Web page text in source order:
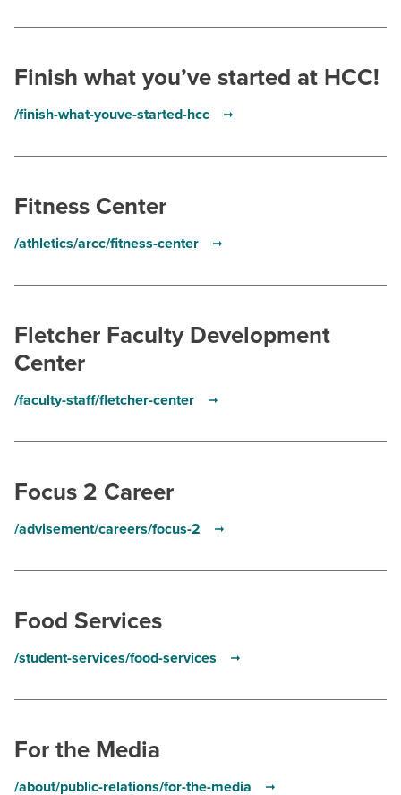
Finish what you’ve started at HCC!
/finish-what-youve-started-hcc
Fitness Center
/athletics/arcc/fitness-center
Fletcher Faculty Development
Center
/faculty-staff/fletcher-center
Focus 2 Career
/advisement/careers/focus-2
Food Services
/student-services/food-services
For the Media
/about/public-relations/for-the-media